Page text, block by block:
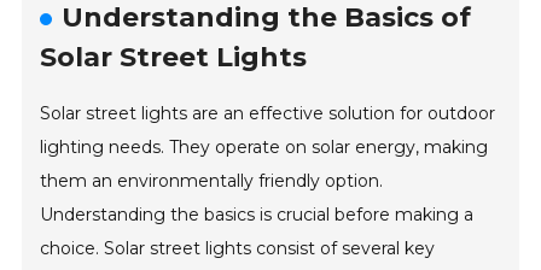
Understanding the Basics of
Solar Street Lights
Solar street lights are an effective solution for outdoor
lighting needs. They operate on solar energy, making
them an environmentally friendly option.
Understanding the basics is crucial before making a
choice. Solar street lights consist of several key